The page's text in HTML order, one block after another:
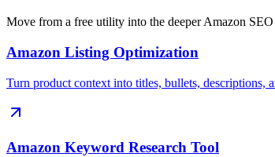
Move from a free utility into the deeper Amazon
Amazon Listing Optimization
Turn product context into titles, bullets, descriptions,
Amazon Keyword Research Tool